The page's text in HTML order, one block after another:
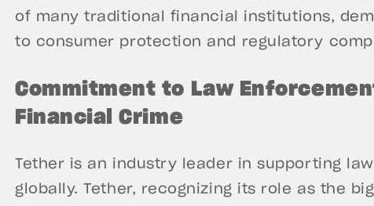
of many traditional financial institutions,
to consumer protection and regulatory
Commitment to Law
Financial Crime
Tether is an industry leader in supporting
globally. Tether, recognizing its role as the